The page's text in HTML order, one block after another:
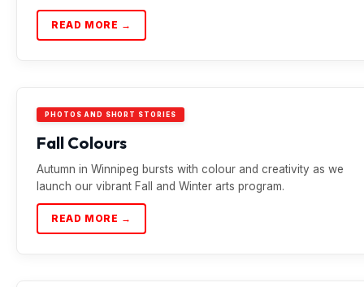
READ MORE →
PHOTOS AND SHORT STORIES
Fall Colours
Autumn in Winnipeg bursts with colour and creativity as we
launch our vibrant Fall and Winter arts program.
READ MORE →